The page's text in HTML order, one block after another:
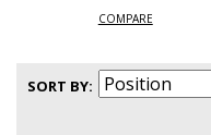
COMPARE
SORT BY